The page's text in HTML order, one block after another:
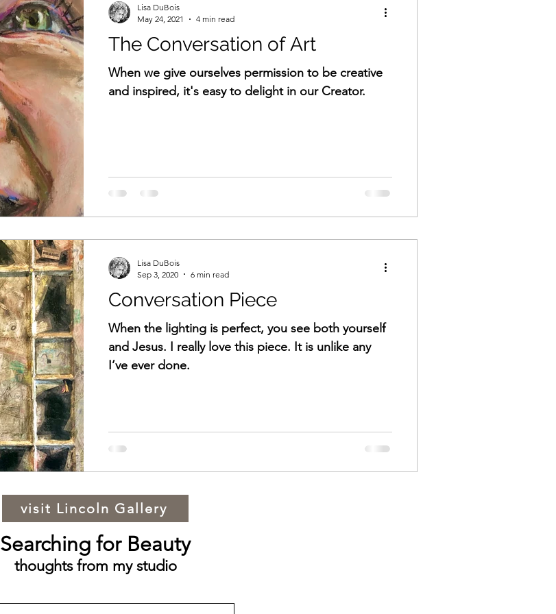
The Conversation of Art
When we give ourselves permission to be creative
and inspired, it's easy to delight in our Creator.
Lisa DuBois
May 24, 2021
4 min read
Conversation Piece
When the lighting is perfect, you see both yourself
and Jesus. I really love this piece. It is unlike any
I’ve ever done.
Lisa DuBois
Sep 3, 2020
6 min read
visit Lincoln Gallery
Searching for Beauty
thoughts from my studio